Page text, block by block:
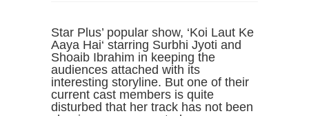
Star Plus’ popular show, ‘Koi Laut Ke
Aaya Hai‘ starring Surbhi Jyoti and
Shoaib Ibrahim in keeping the
audiences attached with its
interesting storyline. But one of their
current cast members is quite
disturbed that her track has not been